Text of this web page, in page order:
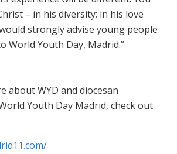
– in his diversity; in his love
strongly advise young people
World Youth Day, Madrid.”
about WYD and diocesan
Youth Day Madrid, check out